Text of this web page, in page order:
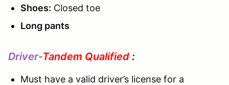
Shoes: Closed toe
Long pants
Driver-Tandem Qualified :
Must have a valid driver’s license for a